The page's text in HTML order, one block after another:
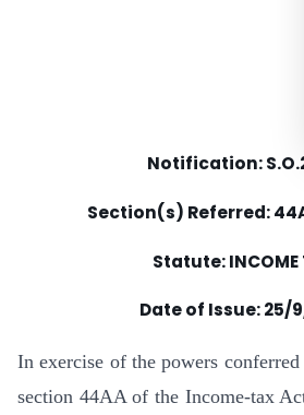
Notification:
Section(s) Referred:
Statute: INCOME
Date of Issue:25/
In exercise of the powers
section 44AA of the Income-tax